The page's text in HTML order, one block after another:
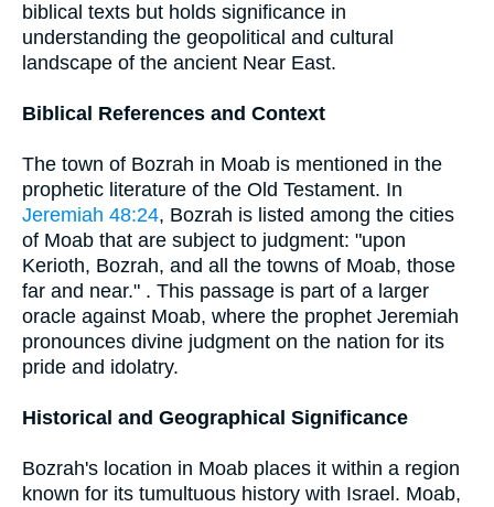
biblical texts but holds significance in
understanding the geopolitical and cultural
landscape of the ancient Near East.
Biblical References and Context
The town of Bozrah in Moab is mentioned in the
prophetic literature of the Old Testament. In
Jeremiah 48:24, Bozrah is listed among the cities
of Moab that are subject to judgment: "upon
Kerioth, Bozrah, and all the towns of Moab, those
far and near." . This passage is part of a larger
oracle against Moab, where the prophet Jeremiah
pronounces divine judgment on the nation for its
pride and idolatry.
Historical and Geographical Significance
Bozrah's location in Moab places it within a region
known for its tumultuous history with Israel. Moab,